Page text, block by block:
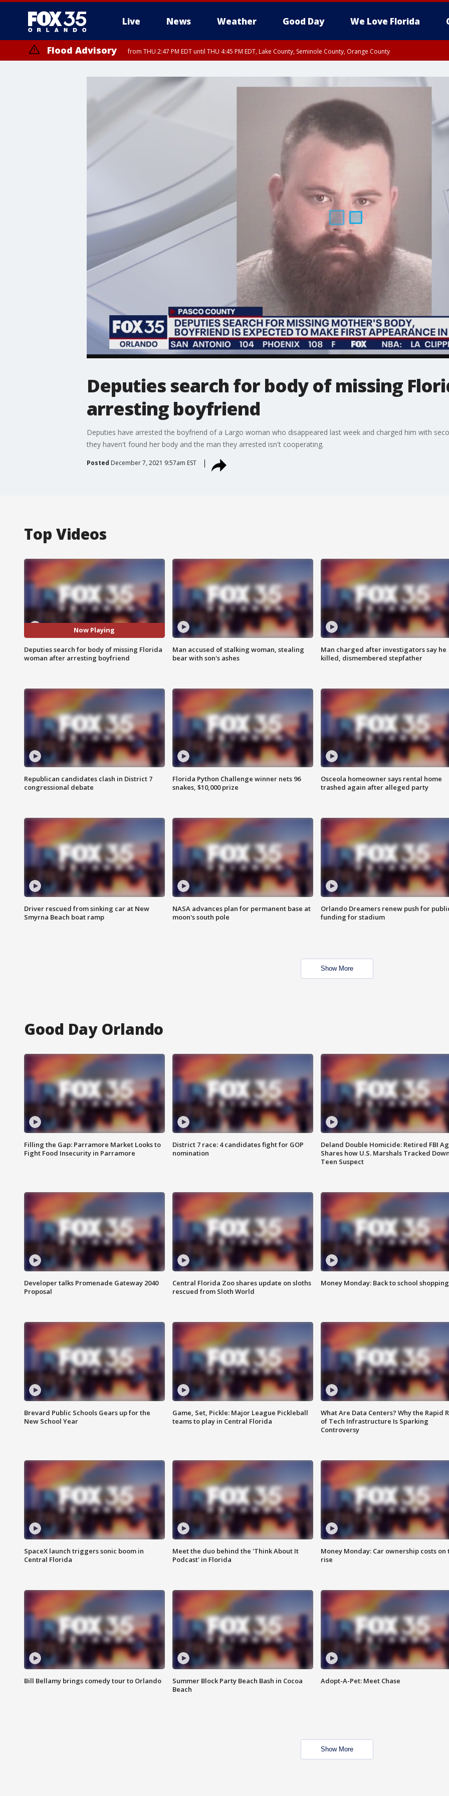
Live News Weather Good Day We Love Florida
Flood Advisory from THU 2:47 PM EDT until THU 4:45 PM EDT, Lake County, Seminole County, Orange County
Deputies search for body of missing
arresting boyfriend
Deputies have arrested the boyfriend of a Largo woman who disappeared last week and charged him with
they haven't found her body and the man they arrested isn't cooperating.
Posted December 7, 2021 9:57am EST
Top Videos
Now Playing
Deputies search for body of missing Florida
woman after arresting boyfriend
Man accused of stalking woman, stealing
bear with son's ashes
Man charged after investigators say he
killed, dismembered stepfather
Republican candidates clash in District 7
congressional debate
Florida Python Challenge winner nets 96
snakes, $10,000 prize
Osceola homeowner says rental home
trashed again after alleged party
Driver rescued from sinking car at New
Smyrna Beach boat ramp
NASA advances plan for permanent base at
moon's south pole
Orlando Dreamers renew push for
funding for stadium
Show More
Good Day Orlando
Filling the Gap: Parramore Market Looks to
Fight Food Insecurity in Parramore
District 7 race: 4 candidates fight for GOP
nomination
Deland Double Homicide: Retired FBI
Shares how U.S. Marshals Tracked
Teen Suspect
Developer talks Promenade Gateway 2040
Proposal
Central Florida Zoo shares update on sloths
rescued from Sloth World
Money Monday: Back to school shopping
Brevard Public Schools Gears up for the
New School Year
Game, Set, Pickle: Major League Pickleball
teams to play in Central Florida
What Are Data Centers? Why the Rapid
of Tech Infrastructure Is Sparking
Controversy
SpaceX launch triggers sonic boom in
Central Florida
Meet the duo behind the 'Think About It
Podcast' in Florida
Money Monday: Car ownership costs on
rise
Bill Bellamy brings comedy tour to Orlando
Summer Block Party Beach Bash in Cocoa
Beach
Adopt-A-Pet: Meet Chase
Show More